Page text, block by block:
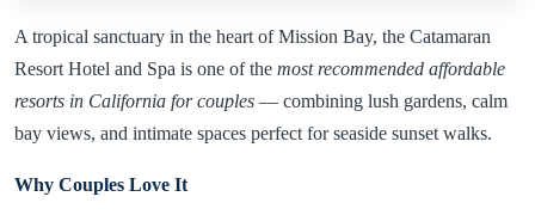
A tropical sanctuary in the heart of Mission Bay, the Catamaran
Resort Hotel and Spa is one of the most recommended affordable
resorts in California for couples — combining lush gardens, calm
bay views, and intimate spaces perfect for seaside sunset walks.
Why Couples Love It